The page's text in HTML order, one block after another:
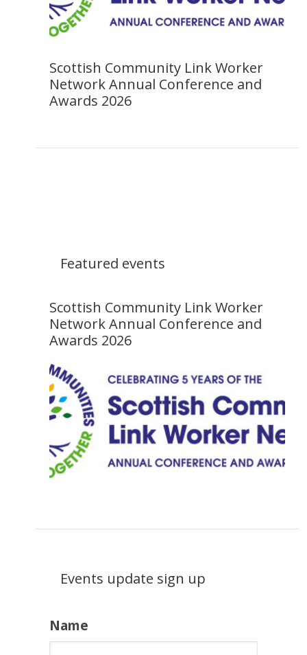
Scottish Community Link Worker
Network Annual Conference and
Awards 2026
Featured events
Scottish Community Link Worker
Network Annual Conference and
Awards 2026
Events update sign up
Name